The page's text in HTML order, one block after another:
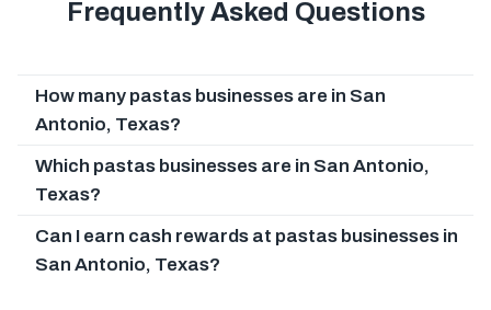
Frequently Asked Questions
How many pastas businesses are in San
Antonio, Texas?
Which pastas businesses are in San Antonio,
Texas?
Can I earn cash rewards at pastas businesses in
San Antonio, Texas?